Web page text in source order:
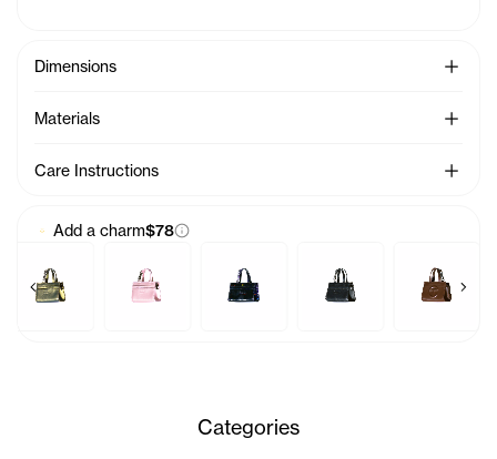
Dimensions See
Materials See
Care Instructions See
Add a charm$78
- Azalea
Baby Bag Charm - AcidBaby Bag Charm - BallerinaBaby Bag Charm - Black Rainbow
Baby Bag Charm - Black
Baby Bag
Previous products Next
Categories